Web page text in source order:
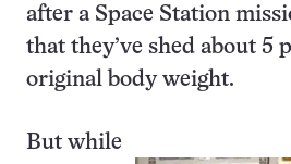
after a Space Station
that they’ve shed about 5
original body weight.
But while